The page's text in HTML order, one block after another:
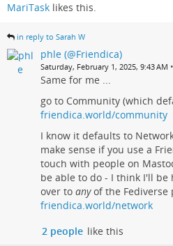
MariTask likes this.
in reply to Sarah W
phle (@Friendica)
Saturday, February 1, 2025, 9:43 AM •
Same for me ...
go to Community (which
friendica.world/community
I know it defaults to
make sense if you use a
touch with people on
be able to do - I think I'll
over to anyof the Fediverse
friendica.world/network
2 people like this